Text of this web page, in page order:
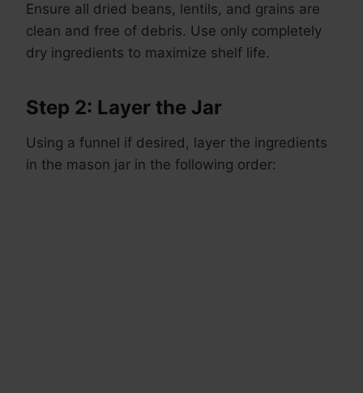
Ensure all dried beans, lentils, and grains are
clean and free of debris. Use only completely
dry ingredients to maximize shelf life.
Step 2: Layer the Jar
Using a funnel if desired, layer the ingredients
in the mason jar in the following order: